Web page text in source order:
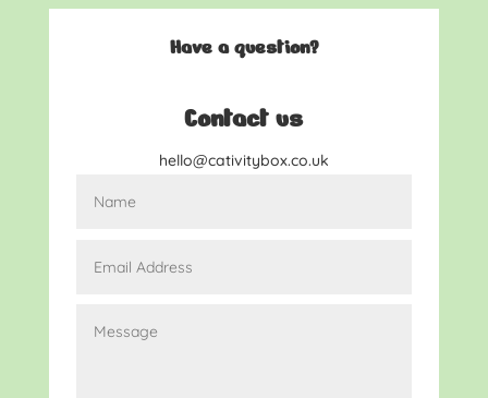
Have a question?
Contact us
hello@cativitybox.co.uk